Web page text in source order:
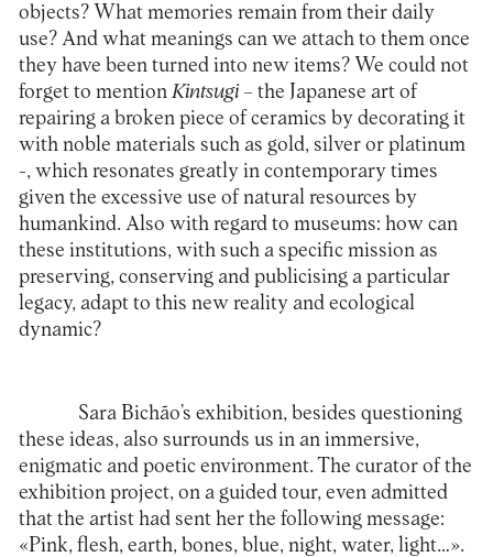
objects? What memories remain from their daily
use? And what meanings can we attach to them once
they have been turned into new items? We could not
forget to mentionKintsugi– the Japanese art of
repairing a broken piece of ceramics by decorating it
with noble materials such as gold, silver or platinum
-, which resonates greatly in contemporary times
given the excessive use of natural resources by
humankind. Also with regard to museums: how can
these institutions, with such a specific mission as
preserving, conserving and publicising a particular
legacy, adapt to this new reality and ecological
dynamic?
Sara Bichão’s exhibition, besides questioning
these ideas, also surrounds us in an immersive,
enigmatic and poetic environment. The curator of the
exhibition project, on a guided tour, even admitted
that the artist had sent her the following message:
«Pink, flesh, earth, bones, blue, night, water, light…».